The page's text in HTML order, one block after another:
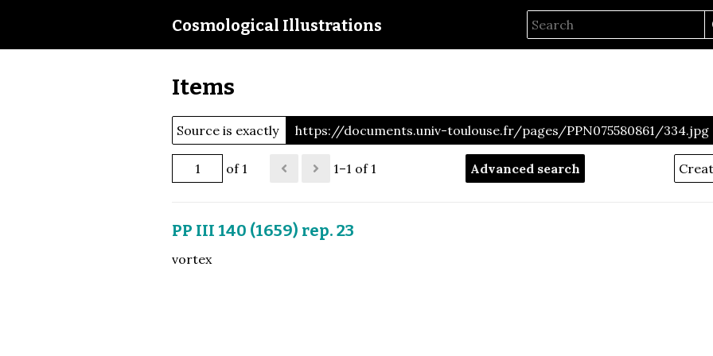
Cosmological Illustrations
Items
Source is exactly https://documents.univ-toulouse.fr/pages/PPN075580861/334.jpg
of 1 1–1 of 1 Advanced search
PP III 140 (1659) rep. 23
vortex